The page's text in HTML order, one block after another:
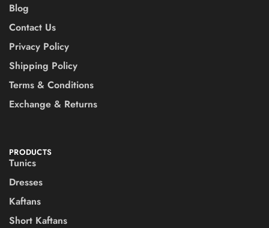
Blog
Contact Us
Privacy Policy
Shipping Policy
Terms & Conditions
Exchange & Returns
PRODUCTS
Tunics
Dresses
Kaftans
Short Kaftans